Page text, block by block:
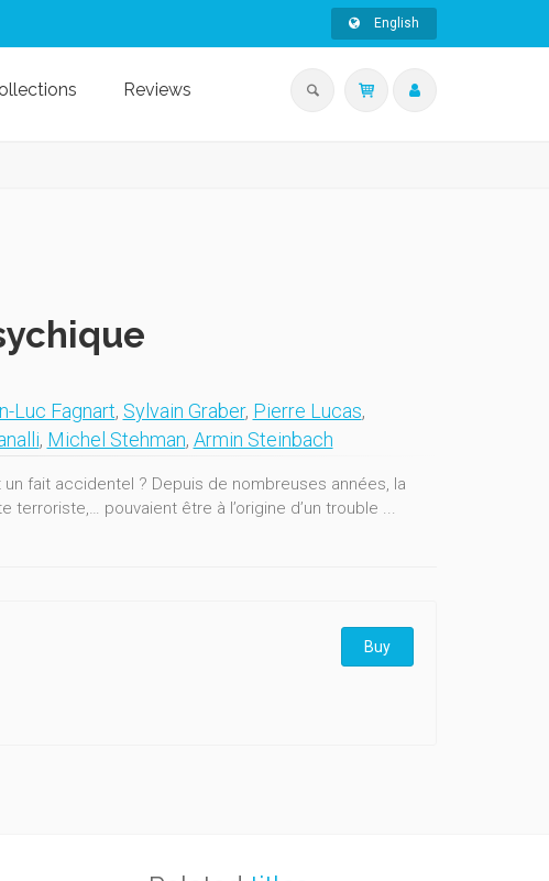
English
Reviews
Luc Fagnart, Sylvain Graber, Pierre Lucas,
, Michel Stehman, Armin Steinbach
fait accidentel ? Depuis de nombreuses années, la
pouvaient être à l’origine d’un trouble ...
Buy